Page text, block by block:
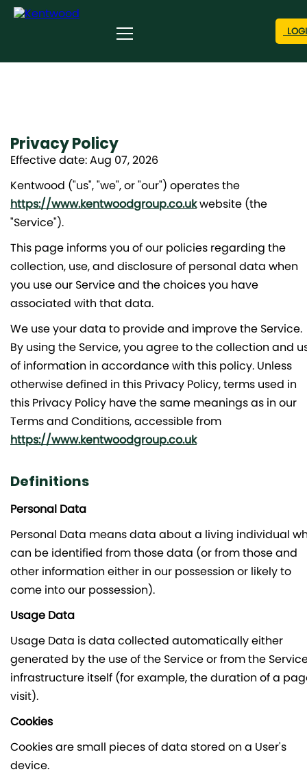
Privacy Policy
Effective date: Aug 07, 2026
Kentwood ("us", "we", or "our") operates the
https://www.kentwoodgroup.co.ukwebsite (the
"Service").
This page informs you of our policies regarding the
collection, use, and disclosure of personal data when
you use our Service and the choices you have
associated with that data.
We use your data to provide and improve the Service.
By using the Service, you agree to the collection and
of information in accordance with this policy. Unless
otherwise defined in this Privacy Policy, terms used in
this Privacy Policy have the same meanings as in our
Terms and Conditions, accessible from
https://www.kentwoodgroup.co.uk
Definitions
Personal Data
Personal Data means data about a living individual
can be identified from those data (or from those and
other information either in our possession or likely to
come into our possession).
Usage Data
Usage Data is data collected automatically either
generated by the use of the Service or from the
infrastructure itself (for example, the duration of a
visit).
Cookies
Cookies are small pieces of data stored on a User's
device.